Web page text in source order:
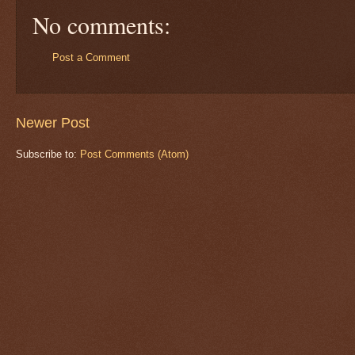
No comments:
Post a Comment
Newer Post
Subscribe to: Post Comments (Atom)